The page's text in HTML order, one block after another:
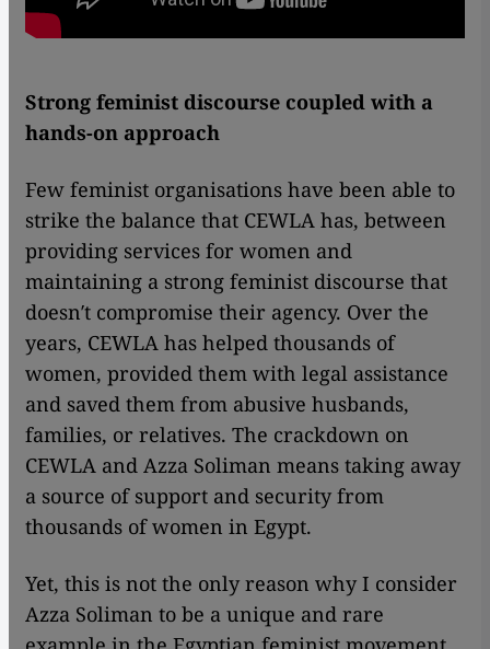
Strong feminist discourse coupled with a
hands-on approach
Few feminist organisations have been able to
strike the balance that CEWLA has, between
providing services for women and
maintaining a strong feminist discourse that
doesn′t compromise their agency. Over the
years, CEWLA has helped thousands of
women, provided them with legal assistance
and saved them from abusive husbands,
families, or relatives. The crackdown on
CEWLA and Azza Soliman means taking away
a source of support and security from
thousands of women in Egypt.
Yet, this is not the only reason why I consider
Azza Soliman to be a unique and rare